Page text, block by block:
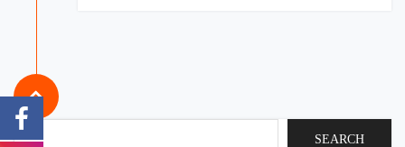
SEARCH